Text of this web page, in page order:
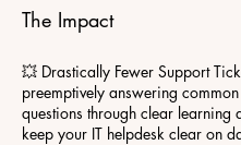
The Impact
💥 Drastically Fewer Support
preemptively answering
questions through clear learning
keep your IT helpdesk clear on